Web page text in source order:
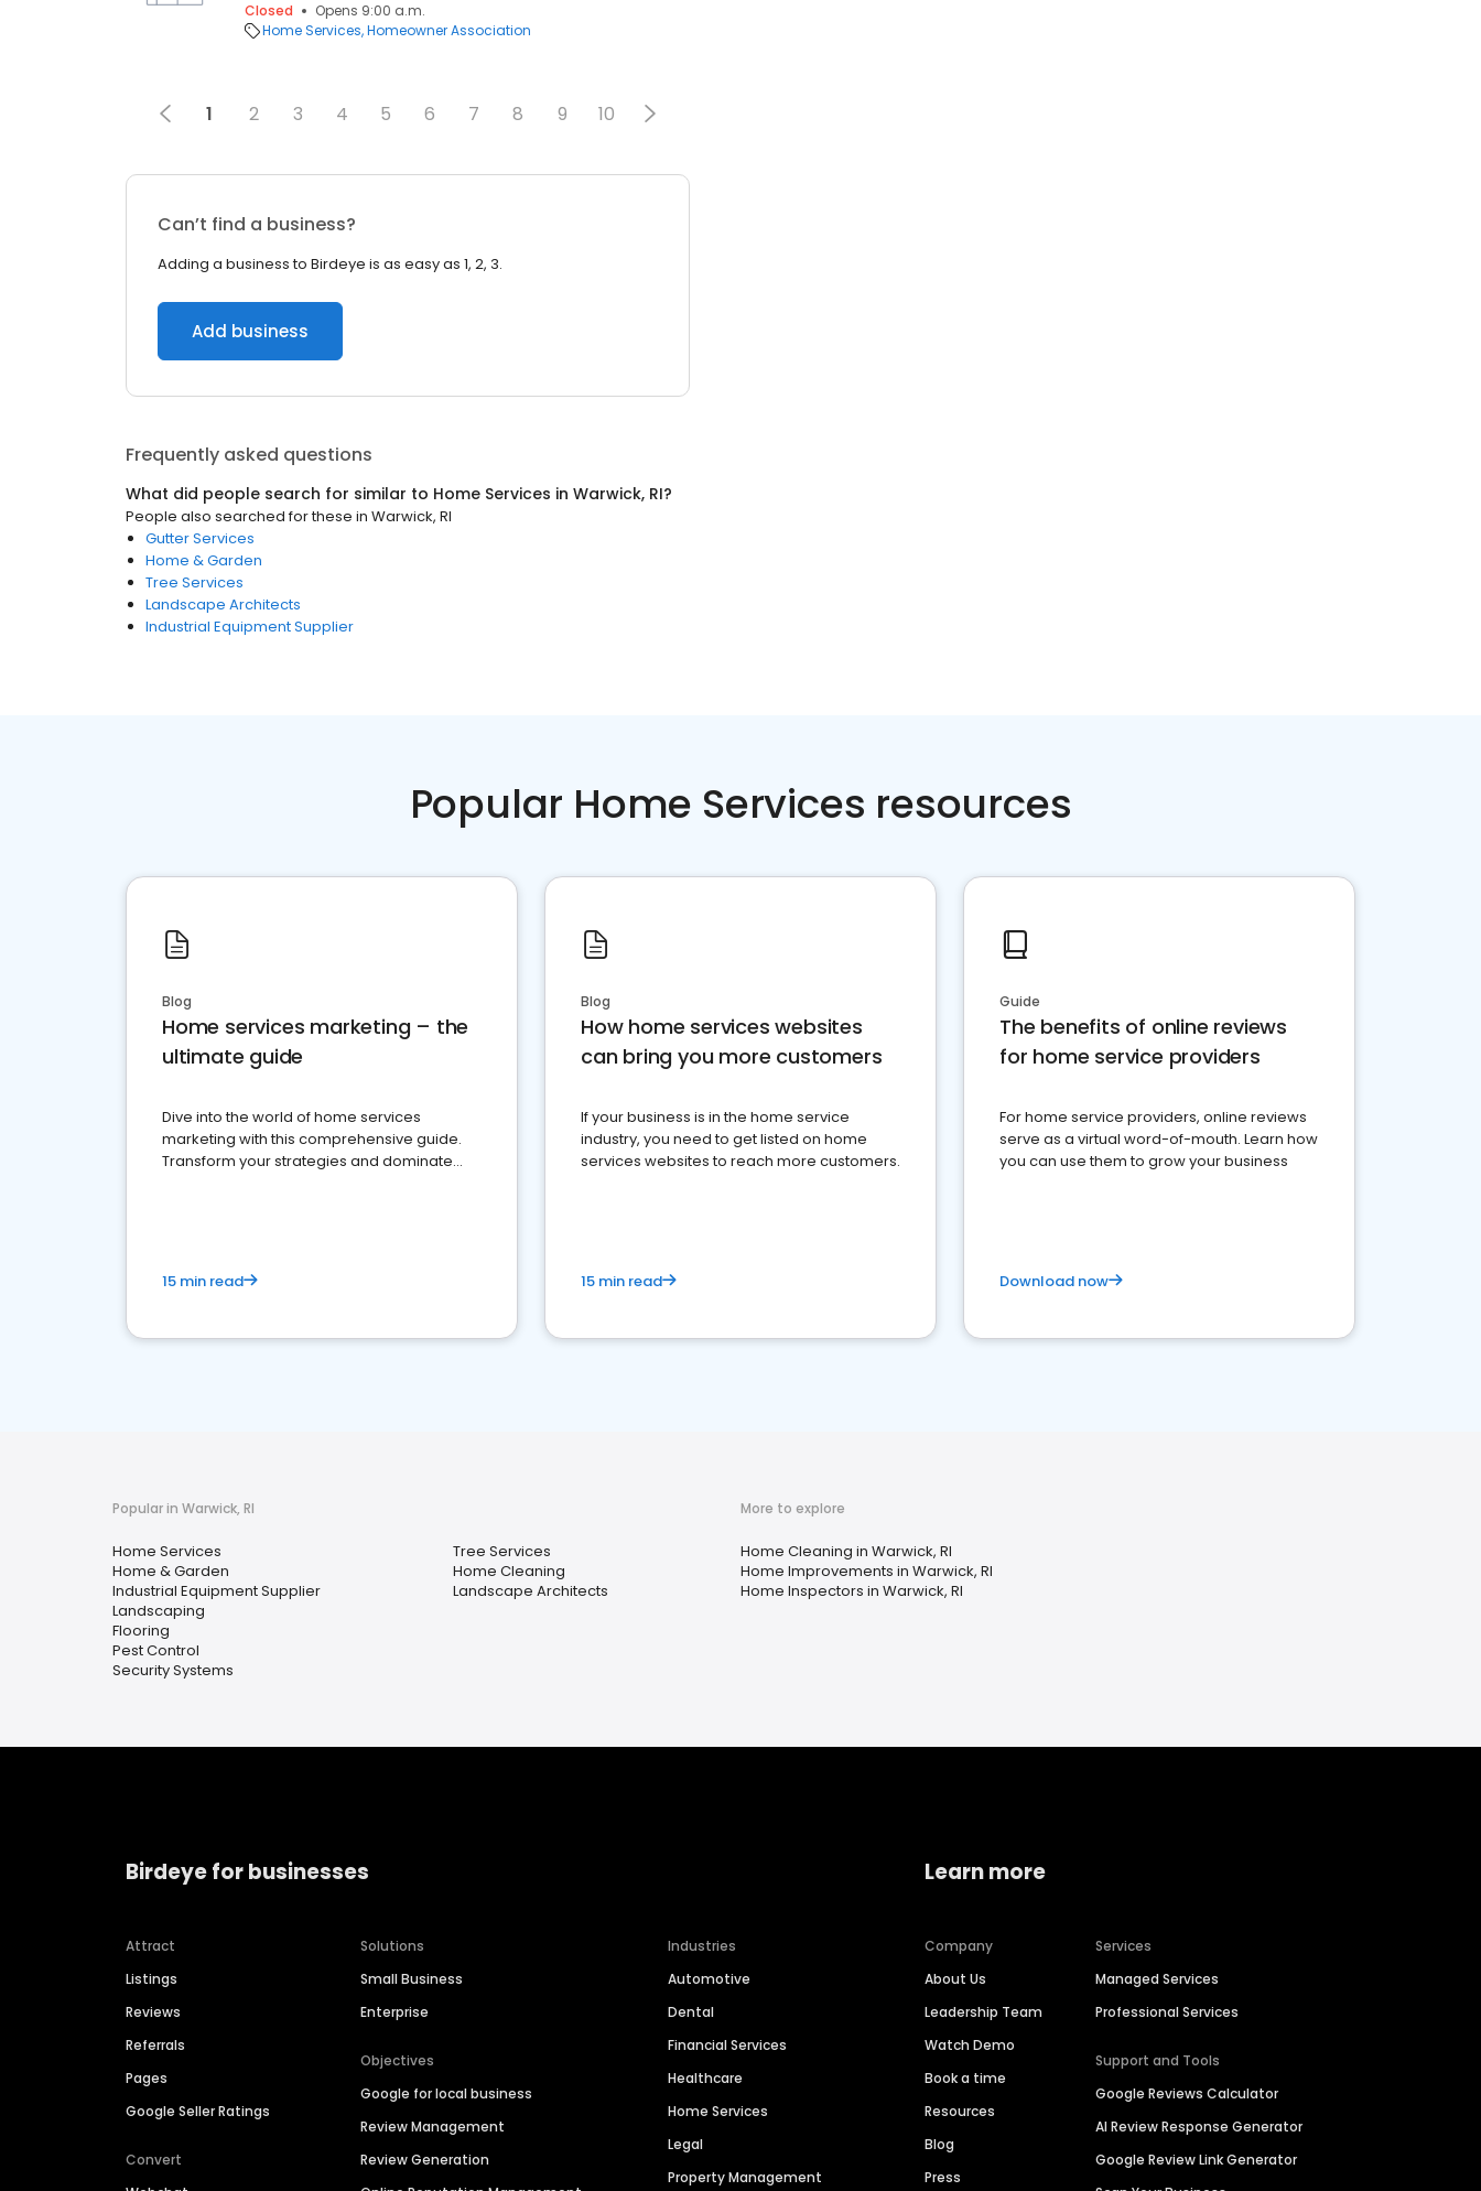
Closed
Opens 9:00 a.m.
Home Services Homeowner Association
1 2 3 4 5 6 7 8 9 10
Can’t find a business?
Adding a business to Birdeye is as easy as 1, 2, 3.
Add business
Frequently asked questions
What did people search for similar to Home Services in Warwick, RI?
People also searched for these in Warwick, RI
Gutter Services
Home & Garden
Tree Services
Landscape Architects
Industrial Equipment Supplier
Popular Home Services resources
Blog
Home services marketing – the
ultimate guide
Dive into the world of home services
marketing with this comprehensive guide.
Transform your strategies and dominate
15 min read
Blog
How home services websites
can bring you more customers
If your business is in the home service
industry, you need to get listed on home
services websites to reach more customers.
15 min read
Guide
The benefits of online reviews
for home service providers
For home service providers, online reviews
serve as a virtual word-of-mouth. Learn how
you can use them to grow your business
Download now
Popular in Warwick, RI
Home Services
Home & Garden
Industrial Equipment Supplier
Landscaping
Flooring
Pest Control
Security Systems
Tree Services
Home Cleaning
Landscape Architects
More to explore
Home Cleaning in Warwick, RI
Home Improvements in Warwick, RI
Home Inspectors in Warwick, RI
Birdeye for businesses
Attract
Listings
Reviews
Referrals
Pages
Google Seller Ratings
Convert
Solutions
Small Business
Enterprise
Objectives
Google for local business
Review Management
Review Generation
Industries
Automotive
Dental
Financial Services
Healthcare
Home Services
Legal
Property Management
Learn more
Company
About Us
Leadership Team
Watch Demo
Book a time
Resources
Blog
Press
Services
Managed Services
Professional Services
Support and Tools
Google Reviews Calculator
AI Review Response Generator
Google Review Link Generator